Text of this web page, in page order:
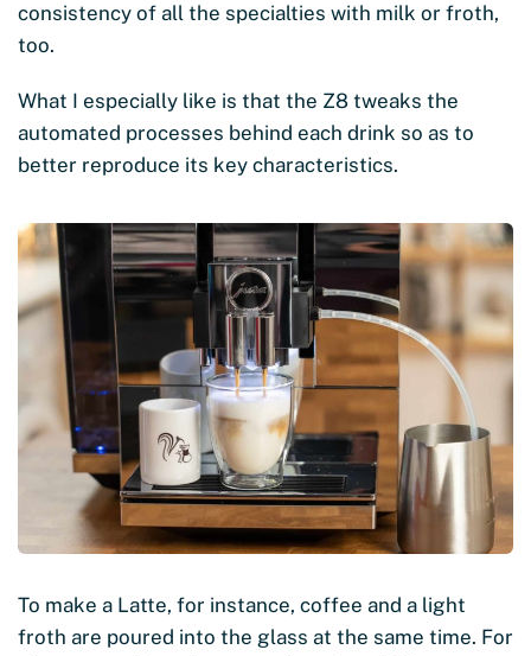
consistency of all the specialties with milk or froth,
too.
What I especially like is that the Z8 tweaks the
automated processes behind each drink so as to
better reproduce its key characteristics.
To make a Latte, for instance, coffee and a light
froth are poured into the glass at the same time. For